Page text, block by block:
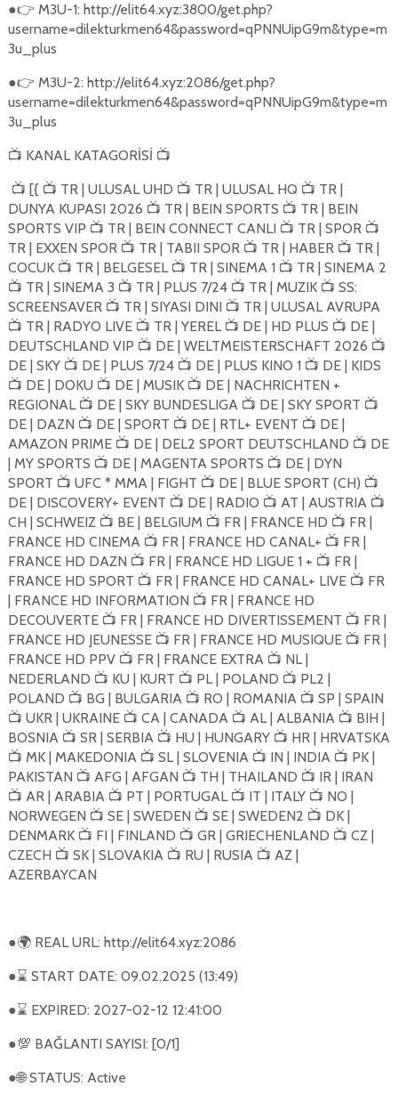
●👉 M3U-1: http://elit64.xyz:3800/get.php?
username=dilekturkmen64&password=qPNNUipG9m&type=m
3u_plus
●👉 M3U-2: http://elit64.xyz:2086/get.php?
username=dilekturkmen64&password=qPNNUipG9m&type=m
3u_plus
📺 KANAL KATAGORİSİ 📺
📺 [{ 📺 TR | ULUSAL UHD 📺 TR | ULUSAL HQ 📺 TR |
DUNYA KUPASI 2026 📺 TR | BEIN SPORTS 📺 TR | BEIN
SPORTS VIP 📺 TR | BEIN CONNECT CANLI 📺 TR | SPOR 📺
TR | EXXEN SPOR 📺 TR | TABII SPOR 📺 TR | HABER 📺 TR |
COCUK 📺 TR | BELGESEL 📺 TR | SINEMA 1 📺 TR | SINEMA 2
📺 TR | SINEMA 3 📺 TR | PLUS 7/24 📺 TR | MUZIK 📺 SS:
SCREENSAVER 📺 TR | SIYASI DINI 📺 TR | ULUSAL AVRUPA
📺 TR | RADYO LIVE 📺 TR | YEREL 📺 DE | HD PLUS 📺 DE |
DEUTSCHLAND VIP 📺 DE | WELTMEISTERSCHAFT 2026 📺
DE | SKY 📺 DE | PLUS 7/24 📺 DE | PLUS KINO 1 📺 DE | KIDS
📺 DE | DOKU 📺 DE | MUSIK 📺 DE | NACHRICHTEN +
REGIONAL 📺 DE | SKY BUNDESLIGA 📺 DE | SKY SPORT 📺
DE | DAZN 📺 DE | SPORT 📺 DE | RTL+ EVENT 📺 DE |
AMAZON PRIME 📺 DE | DEL2 SPORT DEUTSCHLAND 📺 DE
| MY SPORTS 📺 DE | MAGENTA SPORTS 📺 DE | DYN
SPORT 📺 UFC * MMA | FIGHT 📺 DE | BLUE SPORT (CH) 📺
DE | DISCOVERY+ EVENT 📺 DE | RADIO 📺 AT | AUSTRIA 📺
CH | SCHWEIZ 📺 BE | BELGIUM 📺 FR | FRANCE HD 📺 FR |
FRANCE HD CINEMA 📺 FR | FRANCE HD CANAL+ 📺 FR |
FRANCE HD DAZN 📺 FR | FRANCE HD LIGUE 1 + 📺 FR |
FRANCE HD SPORT 📺 FR | FRANCE HD CANAL+ LIVE 📺 FR
| FRANCE HD INFORMATION 📺 FR | FRANCE HD
DECOUVERTE 📺 FR | FRANCE HD DIVERTISSEMENT 📺 FR |
FRANCE HD JEUNESSE 📺 FR | FRANCE HD MUSIQUE 📺 FR |
FRANCE HD PPV 📺 FR | FRANCE EXTRA 📺 NL |
NEDERLAND 📺 KU | KURT 📺 PL | POLAND 📺 PL2 |
POLAND 📺 BG | BULGARIA 📺 RO | ROMANIA 📺 SP | SPAIN
📺 UKR | UKRAINE 📺 CA | CANADA 📺 AL | ALBANIA 📺 BIH |
BOSNIA 📺 SR | SERBIA 📺 HU | HUNGARY 📺 HR | HRVATSKA
📺 MK | MAKEDONIA 📺 SL | SLOVENIA 📺 IN | INDIA 📺 PK |
PAKISTAN 📺 AFG | AFGAN 📺 TH | THAILAND 📺 IR | IRAN
📺 AR | ARABIA 📺 PT | PORTUGAL 📺 IT | ITALY 📺 NO |
NORWEGEN 📺 SE | SWEDEN 📺 SE | SWEDEN2 📺 DK |
DENMARK 📺 FI | FINLAND 📺 GR | GRIECHENLAND 📺 CZ |
CZECH 📺 SK | SLOVAKIA 📺 RU | RUSIA 📺 AZ |
AZERBAYCAN
●🌍REAL URL: http://elit64.xyz:2086
●⌛ START DATE: 09.02.2025 (13:49)
●⌛ EXPIRED: 2027-02-12 12:41:00
●💯 BAĞLANTI SAYISI: [0/1]
●🌐STATUS: Active